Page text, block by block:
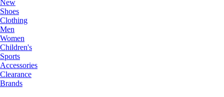
New
Shoes
Clothing
Men
Women
Children's
Sports
Accessories
Clearance
Brands